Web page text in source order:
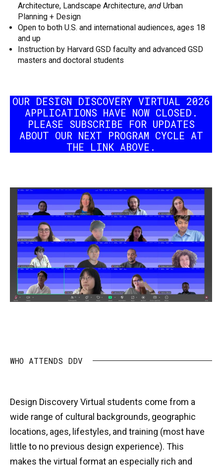
Architecture, Landscape Architecture, and Urban
Planning + Design
Open to both U.S. and international audiences, ages 18
and up
Instruction by Harvard GSD faculty and advanced GSD
masters and doctoral students
OUR DESIGN DISCOVERY VIRTUAL 2026
APPLICATIONS HAVE NOW CLOSED.
PLEASE SUBSCRIBE FOR UPDATES
ABOUT OUR NEXT PROGRAM CYCLE AT
THE LINK ABOVE.
WHO ATTENDS DDV
Design Discovery Virtual students come from a
wide range of cultural backgrounds, geographic
locations, ages, lifestyles, and training (most have
little to no previous design experience). This
makes the virtual format an especially rich and